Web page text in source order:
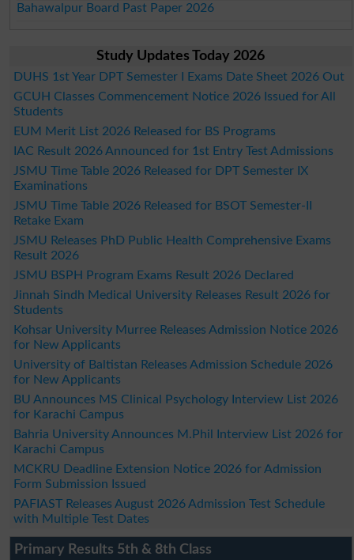
Bahawalpur Board Past Paper 2026
Study Updates Today 2026
DUHS 1st Year DPT Semester I Exams Date Sheet 2026 Out
GCUH Classes Commencement Notice 2026 Issued for All
Students
EUM Merit List 2026 Released for BS Programs
IAC Result 2026 Announced for 1st Entry Test Admissions
JSMU Time Table 2026 Released for DPT Semester IX
Examinations
JSMU Time Table 2026 Released for BSOT Semester-II
Retake Exam
JSMU Releases PhD Public Health Comprehensive Exams
Result 2026
JSMU BSPH Program Exams Result 2026 Declared
Jinnah Sindh Medical University Releases Result 2026 for
Students
Kohsar University Murree Releases Admission Notice 2026
for New Applicants
University of Baltistan Releases Admission Schedule 2026
for New Applicants
BU Announces MS Clinical Psychology Interview List 2026
for Karachi Campus
Bahria University Announces M.Phil Interview List 2026 for
Karachi Campus
MCKRU Deadline Extension Notice 2026 for Admission
Form Submission Issued
PAFIAST Releases August 2026 Admission Test Schedule
with Multiple Test Dates
Primary Results 5th & 8th Class